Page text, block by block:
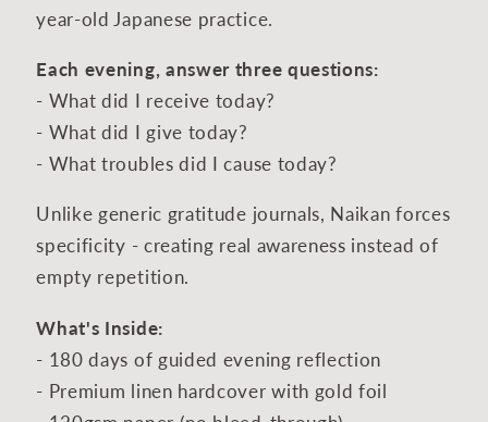
year-old Japanese practice.
Each evening, answer three questions:
- What did I receive today?
- What did I give today?
- What troubles did I cause today?
Unlike generic gratitude journals, Naikan forces
specificity - creating real awareness instead of
empty repetition.
What's Inside:
- 180 days of guided evening reflection
- Premium linen hardcover with gold foil